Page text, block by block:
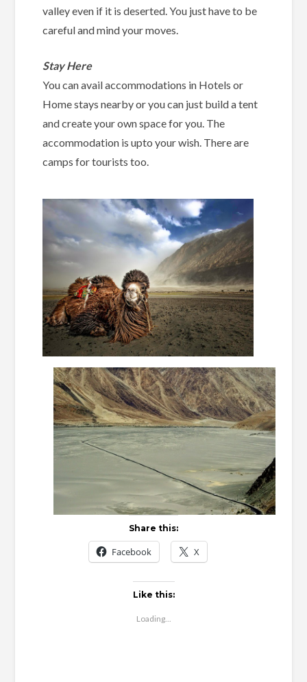
valley even if it is deserted. You just have to be
careful and mind your moves.
Stay Here
You can avail accommodations in Hotels or
Home stays nearby or you can just build a tent
and create your own space for you. The
accommodation is upto your wish. There are
camps for tourists too.
Share this:
Facebook X
Like this:
Loading...